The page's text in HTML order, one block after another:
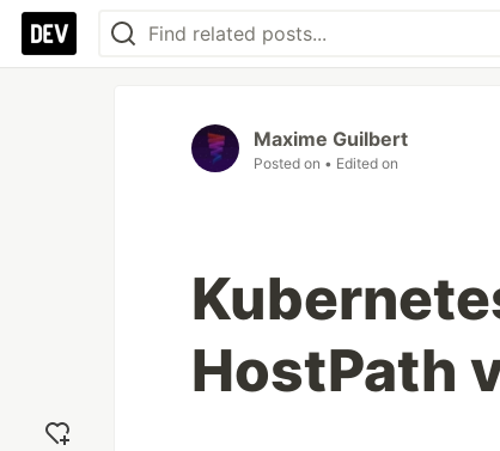
Maxime Guilbert
Posted on • Edited on
HostPath